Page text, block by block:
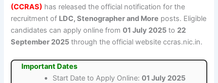
(CCRAS) has released the official notification for the
recruitment of LDC, Stenographer and More posts. Eligible
candidates can apply online from01 July 2025 to 22
September 2025 through the official website ccras.nic.in.
Important Dates
Start Date to Apply Online:01 July 2025